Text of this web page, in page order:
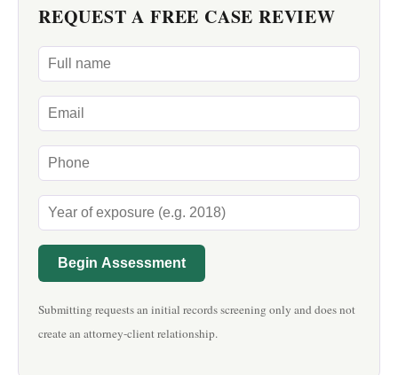
REQUEST A FREE CASE REVIEW
Begin Assessment
Submitting requests an initial records screening only and does not
create an attorney-client relationship.